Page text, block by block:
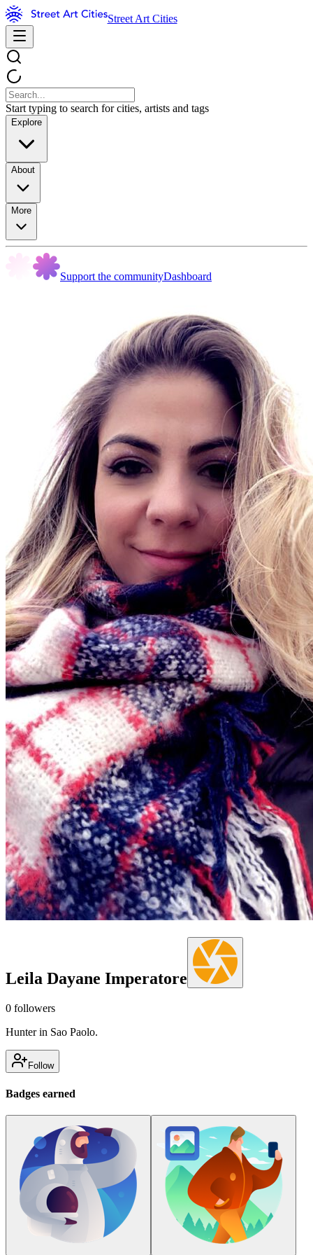
Street Art Cities
Start typing to search for cities, artists and tags
Explore
About
More
Support the communityDashboard
Leila Dayane Imperatore
0 followers
Hunter in Sao Paolo.
Follow
Badges earned